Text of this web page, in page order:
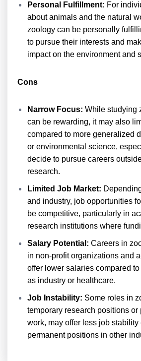
Personal Fulfillment: For
about animals and the natural
zoology can be personally
to pursue their interests and
impact on the environment and
Cons
Narrow Focus: While studying
can be rewarding, it may also
compared to more generalized
or environmental science,
decide to pursue careers
research.
Limited Job Market:
and industry, job opportunities
be competitive, particularly in
research institutions where
Salary Potential: Careers in
in non-profit organizations and
offer lower salaries compared
as industry or healthcare.
Job Instability: Some roles in
temporary research positions or
work, may offer less job stability
permanent positions in other